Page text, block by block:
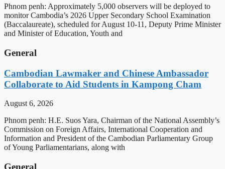
Phnom penh: Approximately 5,000 observers will be deployed to
monitor Cambodia’s 2026 Upper Secondary School Examination
(Baccalaureate), scheduled for August 10-11, Deputy Prime Minister
and Minister of Education, Youth and
General
Cambodian Lawmaker and Chinese Ambassador
Collaborate to Aid Students in Kampong Cham
August 6, 2026
Phnom penh: H.E. Suos Yara, Chairman of the National Assembly’s
Commission on Foreign Affairs, International Cooperation and
Information and President of the Cambodian Parliamentary Group
of Young Parliamentarians, along with
General